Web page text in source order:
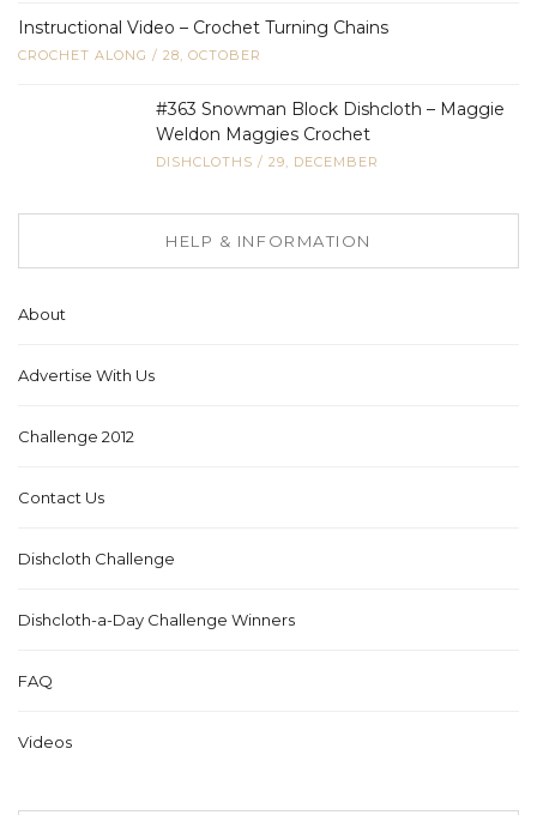
Instructional Video – Crochet Turning Chains
CROCHET ALONG / 28, OCTOBER
#363 Snowman Block Dishcloth – Maggie
Weldon Maggies Crochet
DISHCLOTHS / 29, DECEMBER
HELP & INFORMATION
About
Advertise With Us
Challenge 2012
Contact Us
Dishcloth Challenge
Dishcloth-a-Day Challenge Winners
FAQ
Videos